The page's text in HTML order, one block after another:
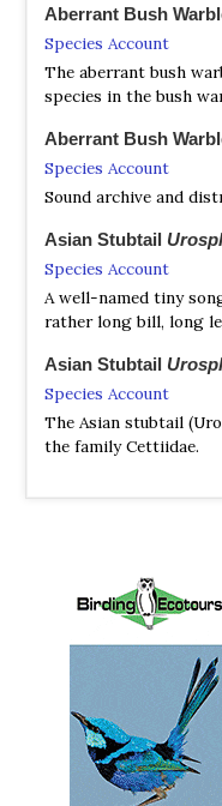
Aberrant Bush
Species Account
The aberrant bush
species in the bush
Aberrant Bush
Species Account
Sound archive and
Asian Stubtail
Species Account
A well-named tiny
rather long bill, long
Asian Stubtail
Species Account
The Asian stubtail
the family Cettiidae.
Bornean Stubtail
Species Account
The Bornean stubtail
of bird in the cettiid
Bornean Stubtail
Species Account
Sound archive and